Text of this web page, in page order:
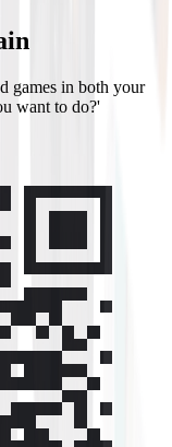
games in both your
want to do?'